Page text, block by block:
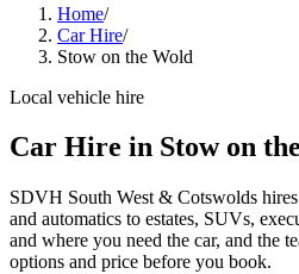
Home/
Car Hire/
Stow on the Wold
Local vehicle hire
Car Hire in Stow on
SDVH South West & Cotswolds
and automatics to estates, SUVs,
and where you need the car, and the
options and price before you book.